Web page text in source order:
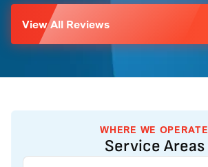
View All Reviews
WHERE WE OPERATE
Service Areas